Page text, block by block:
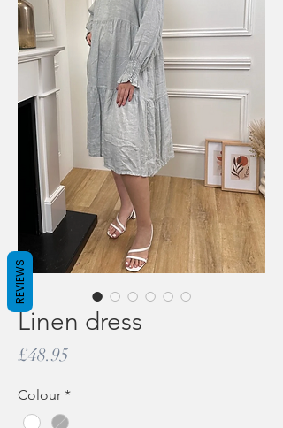
Linen dress
£48.95
Colour *
REVIEWS